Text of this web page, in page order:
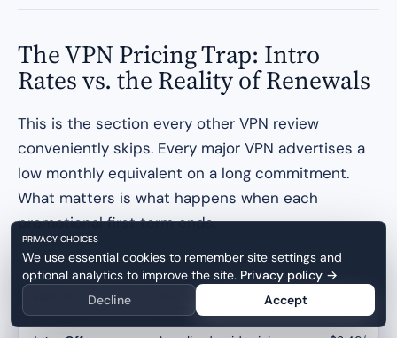
The VPN Pricing Trap: Intro
Rates vs. the Reality of Renewals
This is the section every other VPN review
conveniently skips. Every major VPN advertises a
low monthly equivalent on a long commitment.
What matters is what happens when each
promotional first term ends.
PRIVACY CHOICES
We use essential cookies to remember site settings and
optional analytics to improve the site. Privacy policy →
Decline
Accept